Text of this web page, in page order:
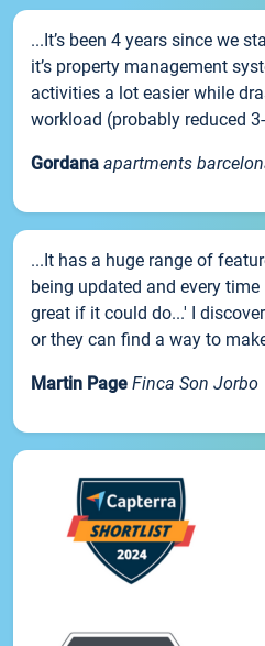
...It’s been 4 years since we
it’s property management
activities a lot easier while
workload (probably reduced
Gordana apartments
...It has a huge range of
being updated and every
great if it could do...' I
or they can find a way to
Martin Page Finca Son Jorbo